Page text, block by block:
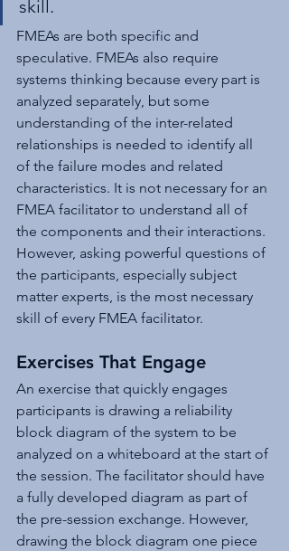
skill.
FMEAs are both specific and
speculative. FMEAs also require
systems thinking because every part is
analyzed separately, but some
understanding of the inter-related
relationships is needed to identify all
of the failure modes and related
characteristics. It is not necessary for an
FMEA facilitator to understand all of
the components and their interactions.
However, asking powerful questions of
the participants, especially subject
matter experts, is the most necessary
skill of every FMEA facilitator.
Exercises That Engage
An exercise that quickly engages
participants is drawing a reliability
block diagram of the system to be
analyzed on a whiteboard at the start of
the session. The facilitator should have
a fully developed diagram as part of
the pre-session exchange. However,
drawing the block diagram one piece